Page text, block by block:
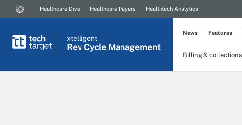
Healthcare Dive Healthcare Payers Healthtech Analytics
xtelligent
Rev Cycle Management
Billing & collections
News Features